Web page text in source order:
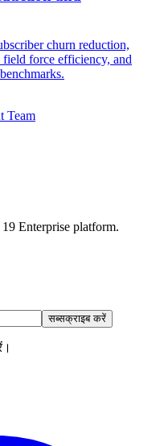
churn reduction,
field force efficiency, and
Team
Enterprise platform.
सब्सक्राइब करें